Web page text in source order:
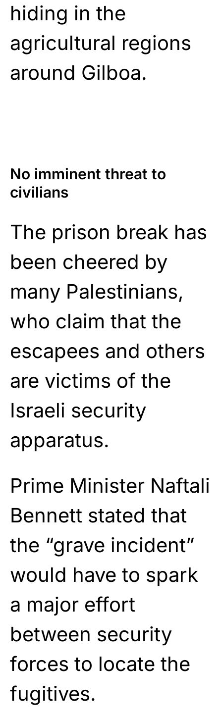
hiding in the
agricultural regions
around Gilboa.
No imminent threat to
civilians
The prison break has
been cheered by
many Palestinians,
who claim that the
escapees and others
are victims of the
Israeli security
apparatus.
Prime Minister Naftali
Bennett stated that
the “grave incident”
would have to spark
a major effort
between security
forces to locate the
fugitives.